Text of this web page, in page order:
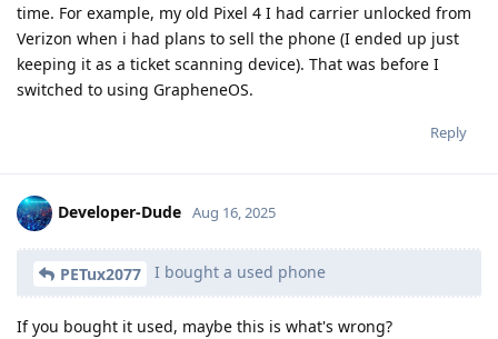
time. For example, my old Pixel 4 I had carrier unlocked from
Verizon when i had plans to sell the phone (I ended up just
keeping it as a ticket scanning device). That was before I
switched to using GrapheneOS.
Reply
Developer-Dude Aug 16, 2025
PETux2077 I bought a used phone
If you bought it used, maybe this is what's wrong?